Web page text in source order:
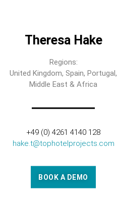
Theresa Hake
Regions:
United Kingdom, Spain, Portugal,
Middle East & Africa
+49 (0) 4261 4140 128
hake.t@tophotelprojects.com
BOOK A DEMO